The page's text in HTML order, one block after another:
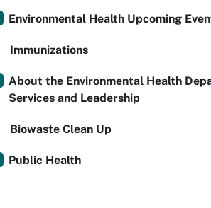
Environmental Health Upcoming
Immunizations
About the Environmental Health
Services and Leadership
Biowaste Clean Up
Public Health